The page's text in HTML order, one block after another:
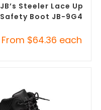
JB’s Steeler Lace Up
Safety Boot JB-9G4
From $64.36 each